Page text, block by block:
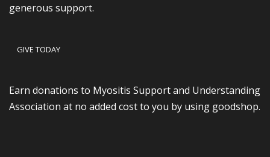
generous support.
GIVE TODAY
Earn donations to Myositis Support and Understanding
Association at no added cost to you by using goodshop.